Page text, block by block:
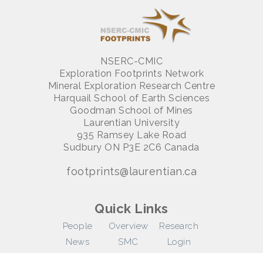
NSERC-CMIC
Exploration Footprints Network
Mineral Exploration Research Centre
Harquail School of Earth Sciences
Goodman School of Mines
Laurentian University
935 Ramsey Lake Road
Sudbury ON P3E 2C6 Canada
footprints@laurentian.ca
Quick Links
People Overview
Research
News
SMC Login